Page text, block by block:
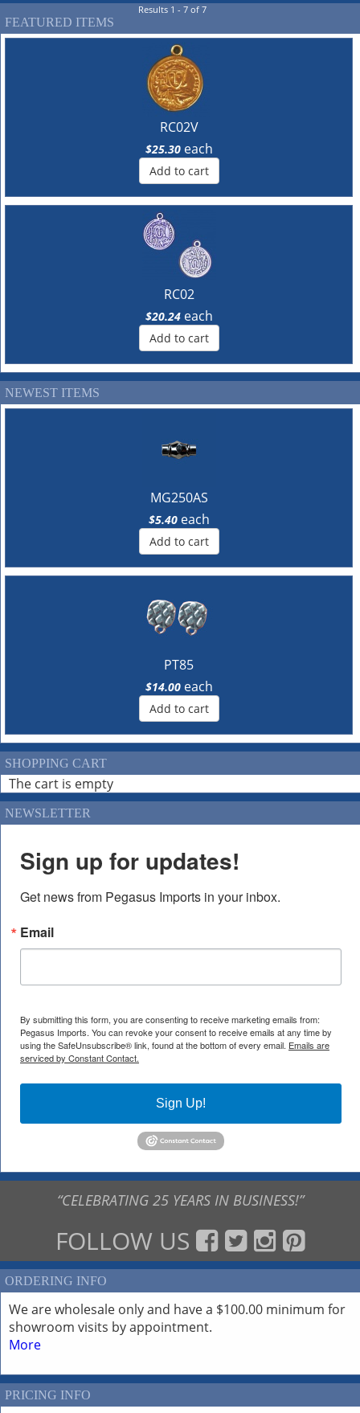
Results 1 - 7 of 7
FEATURED ITEMS
RC02V
$25.30 each
Add to cart
RC02
$20.24 each
Add to cart
NEWEST ITEMS
MG250AS
$5.40 each
Add to cart
PT85
$14.00 each
Add to cart
SHOPPING CART
The cart is empty
NEWSLETTER
Sign up for updates!
Get news from Pegasus Imports in your inbox.
Email
By submitting this form, you are consenting to receive marketing emails from:
Pegasus Imports. You can revoke your consent to receive emails at any time by
using the SafeUnsubscribe® link, found at the bottom of every email. Emails are
serviced by Constant Contact.
Sign Up!
“CELEBRATING 25 YEARS IN BUSINESS!”
FOLLOW US
ORDERING INFO
We are wholesale only and have a $100.00 minimum for
showroom visits by appointment.
More
PRICING INFO